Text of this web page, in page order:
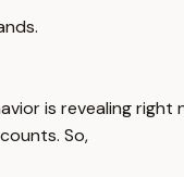
is revealing right
So,